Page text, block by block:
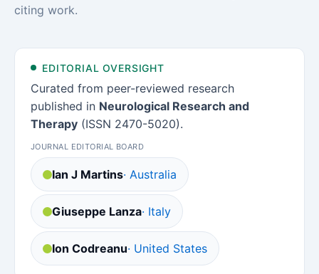
citing work.
EDITORIAL OVERSIGHT
Curated from peer-reviewed research
published in Neurological Research and
Therapy (ISSN 2470-5020).
JOURNAL EDITORIAL BOARD
Ian J Martins· Australia
Giuseppe Lanza· Italy
Ion Codreanu· United States